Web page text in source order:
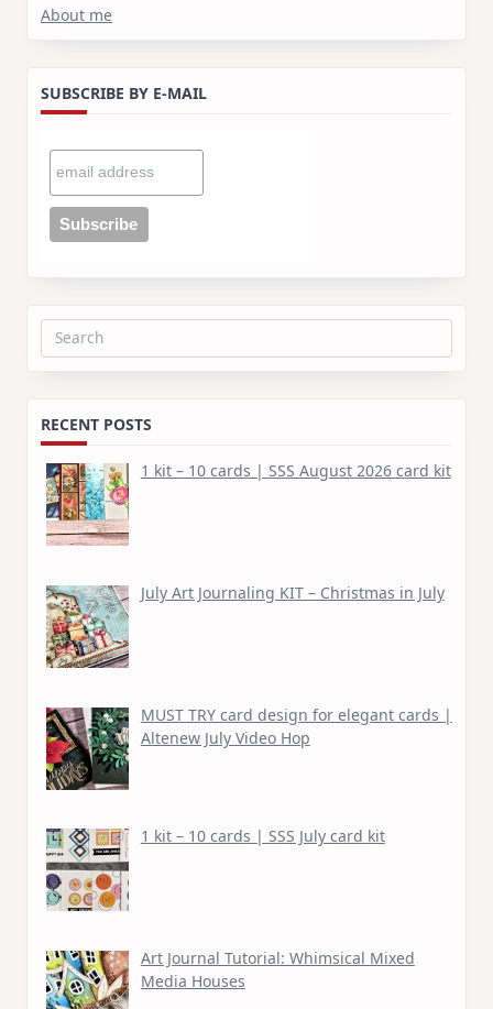
About me
SUBSCRIBE BY E-MAIL
Search
RECENT POSTS
1 kit – 10 cards | SSS August 2026 card kit
July Art Journaling KIT – Christmas in July
MUST TRY card design for elegant cards |
Altenew July Video Hop
1 kit – 10 cards | SSS July card kit
Art Journal Tutorial: Whimsical Mixed
Media Houses